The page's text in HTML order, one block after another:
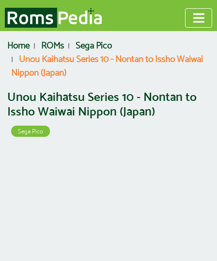
Home ROMs
Sega Pico
Unou Kaihatsu Series 10 - Nontan to Issho Waiwai
Nippon (Japan)
Unou Kaihatsu Series 10 - Nontan to
Issho Waiwai Nippon (Japan)
Sega Pico